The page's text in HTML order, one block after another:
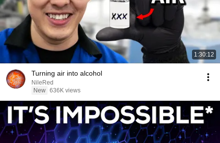
1:30:12
Turning air into alcohol
NileRed
New 636K views